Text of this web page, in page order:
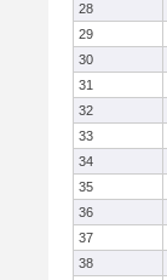
28
29
30
31
32
33
34
35
36
37
38